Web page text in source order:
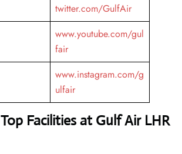
twitter.com/GulfAir
www.youtube.com/gul
fair
www.instagram.com/g
ulfair
Facilities at Gulf Air LHR